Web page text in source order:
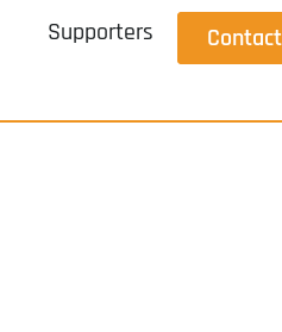
Supporters Contact